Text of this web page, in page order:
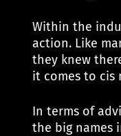
Within the
action. Like
they knew
it comes to cis
In terms of
the big names